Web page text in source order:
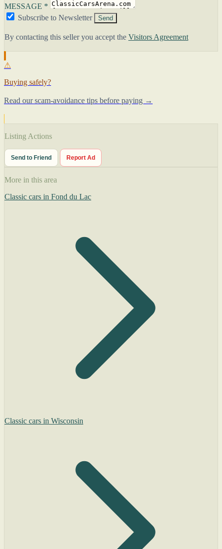
MESSAGE *
Subscribe to Newsletter
Send
By contacting this seller you accept the Visitors Agreement
⚠
Buying safely?
Read our scam-avoidance tips before paying →
Listing Actions
Send to Friend Report Ad
More in this area
Classic cars in Fond du Lac
Classic cars in Wisconsin